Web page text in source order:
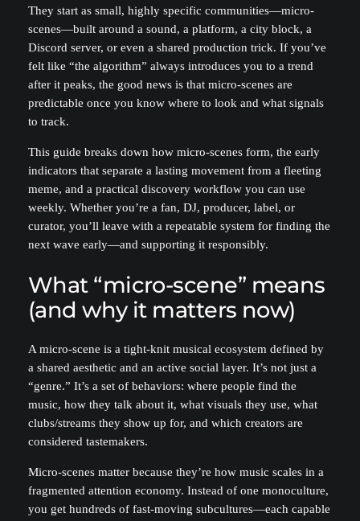
They start as small, highly specific communities—micro-
scenes—built around a sound, a platform, a city block, a
Discord server, or even a shared production trick. If you’ve
felt like “the algorithm” always introduces you to a trend
after it peaks, the good news is that micro-scenes are
predictable once you know where to look and what signals
to track.
This guide breaks down how micro-scenes form, the early
indicators that separate a lasting movement from a fleeting
meme, and a practical discovery workflow you can use
weekly. Whether you’re a fan, DJ, producer, label, or
curator, you’ll leave with a repeatable system for finding the
next wave early—and supporting it responsibly.
What “micro-scene” means
(and why it matters now)
A micro-scene is a tight-knit musical ecosystem defined by
a shared aesthetic and an active social layer. It’s not just a
“genre.” It’s a set of behaviors: where people find the
music, how they talk about it, what visuals they use, what
clubs/streams they show up for, and which creators are
considered tastemakers.
Micro-scenes matter because they’re how music scales in a
fragmented attention economy. Instead of one monoculture,
you get hundreds of fast-moving subcultures—each capable